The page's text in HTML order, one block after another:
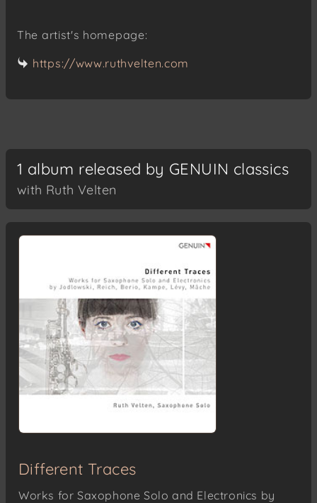
The artist's homepage:
https://www.ruthvelten.com
1 album released by GENUIN classics
with Ruth Velten
Different Traces
Works for Saxophone Solo and Electronics by